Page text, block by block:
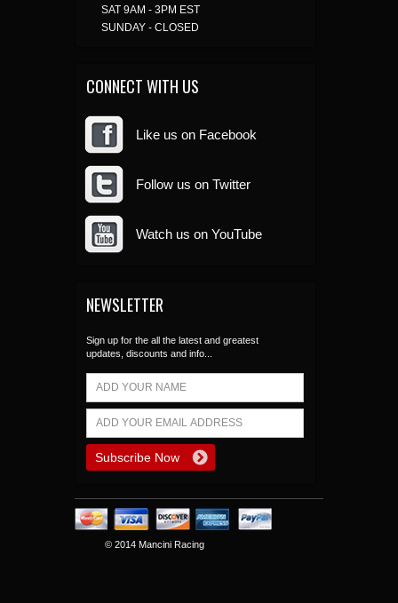
SAT 9AM - 3PM EST
SUNDAY - CLOSED
CONNECT WITH US
Like us on Facebook
Follow us on Twitter
Watch us on YouTube
NEWSLETTER
Sign up for the all the latest and greatest
updates, discounts and info...
© 2014 Mancini Racing